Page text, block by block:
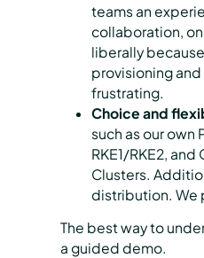
teams an
collaboration,
liberally
provisioning
frustrating.
Choice and
such as our own
RKE1/RKE2,
Clusters.
distribution. We
The best way to
a guided demo.